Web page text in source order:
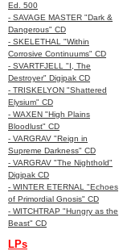
Ed. 500
- SAVAGE MASTER "Dark &
Dangerous" CD
- SKELETHAL "Within
Corrosive Continuums" CD
- SVARTFJELL "I, The
Destroyer" Digipak CD
- TRISKELYON "Shattered
Elysium" CD
- WAXEN "High Plains
Bloodlust" CD
- VARGRAV "Reign in
Supreme Darkness" CD
- VARGRAV "The Nighthold"
Digipak CD
- WINTER ETERNAL "Echoes
of Primordial Gnosis" CD
- WITCHTRAP "Hungry as the
Beast" CD
LPs